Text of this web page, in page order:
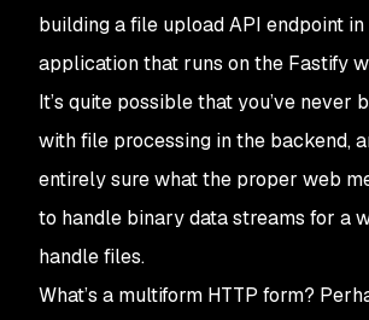
building a file upload API endpoint
application that runs on the Fastify
It’s quite possible that you’ve never
with file processing in the backend,
entirely sure what the proper web
to handle binary data streams for a
handle files.
What’s a multiform HTTP form?